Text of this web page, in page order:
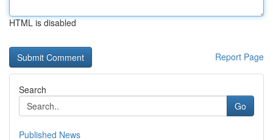
HTML is disabled
Report Page
Search
Go
Published News